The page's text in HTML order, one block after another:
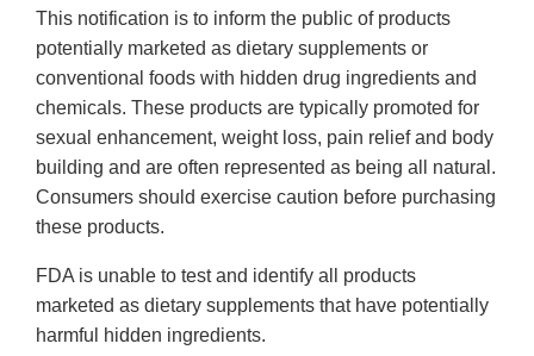
This notification is to inform the public of products
potentially marketed as dietary supplements or
conventional foods with hidden drug ingredients and
chemicals. These products are typically promoted for
sexual enhancement, weight loss, pain relief and body
building and are often represented as being all natural.
Consumers should exercise caution before purchasing
these products.
FDA is unable to test and identify all products
marketed as dietary supplements that have potentially
harmful hidden ingredients.